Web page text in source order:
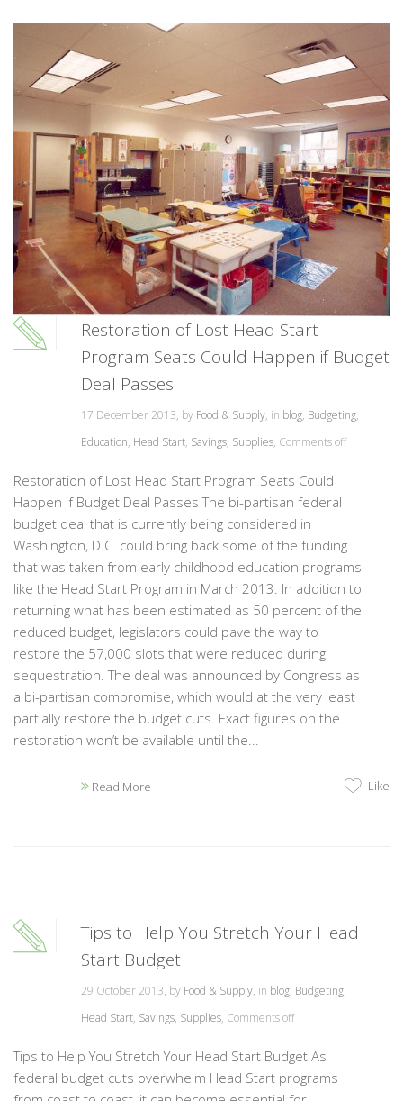
Restoration of Lost Head Start
Program Seats Could Happen if Budget
Deal Passes
17 December 2013, by Food & Supply, in blog, Budgeting,
Education, Head Start, Savings, Supplies, Comments off
Restoration of Lost Head Start Program Seats Could
Happen if Budget Deal Passes The bi-partisan federal
budget deal that is currently being considered in
Washington, D.C. could bring back some of the funding
that was taken from early childhood education programs
like the Head Start Program in March 2013. In addition to
returning what has been estimated as 50 percent of the
reduced budget, legislators could pave the way to
restore the 57,000 slots that were reduced during
sequestration. The deal was announced by Congress as
a bi-partisan compromise, which would at the very least
partially restore the budget cuts. Exact figures on the
restoration won’t be available until the...
Read More Like
Tips to Help You Stretch Your Head
Start Budget
29 October 2013, by Food & Supply, in blog, Budgeting,
Head Start, Savings, Supplies, Comments off
Tips to Help You Stretch Your Head Start Budget As
federal budget cuts overwhelm Head Start programs